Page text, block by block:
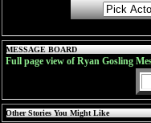
MESSAGE BOARD
Full page view of Ryan Gosling
Other Stories You Might Like